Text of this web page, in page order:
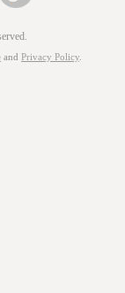
and Privacy Policy